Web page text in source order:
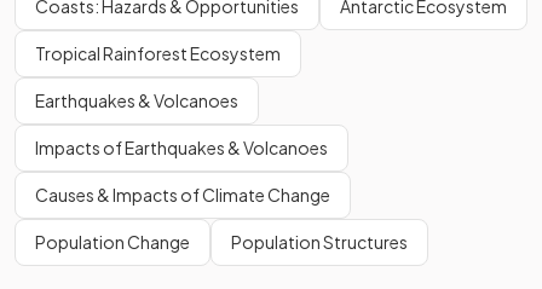
Coasts: Hazards & Opportunities Antarctic Ecosystem
Tropical Rainforest Ecosystem
Earthquakes & Volcanoes
Impacts of Earthquakes & Volcanoes
Causes & Impacts of Climate Change
Population Change Population Structures